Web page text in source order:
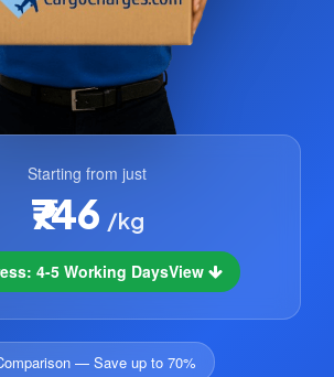
Starting from just
₹746 /kg
4-5 Working DaysView
— Save up to 70%